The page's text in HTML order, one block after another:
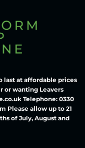
last at affordable prices
or wanting Leavers
Telephone: 0330
Please allow up to 21
of July, August and